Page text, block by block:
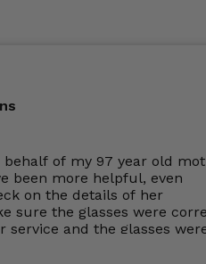
behalf of my 97 year old
been more helpful, even
on the details of her
sure the glasses were
service and the glasses